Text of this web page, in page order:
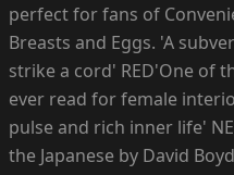
perfect for fans of
Breasts and Eggs. 'A
strike a cord' RED'One of
ever read for female
pulse and rich inner life'
the Japanese by David